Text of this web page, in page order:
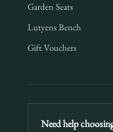
Garden Seats
Lutyens Bench
Gift Vouchers
Need help